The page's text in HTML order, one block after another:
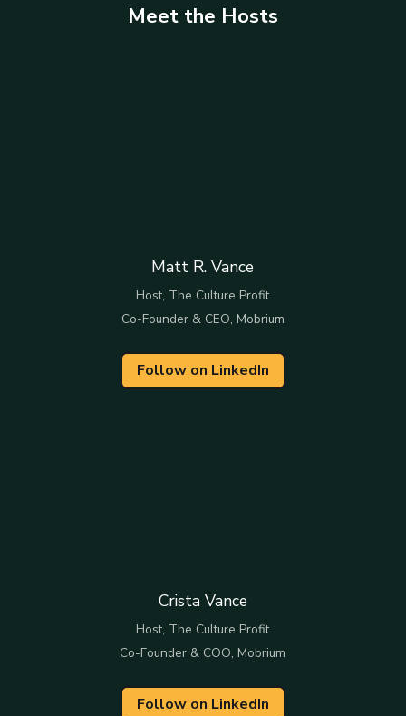
Meet the Hosts
Matt R. Vance
Host, The Culture Profit
Co-Founder & CEO, Mobrium
Follow on LinkedIn
Crista Vance
Host, The Culture Profit
Co-Founder & COO, Mobrium
Follow on LinkedIn